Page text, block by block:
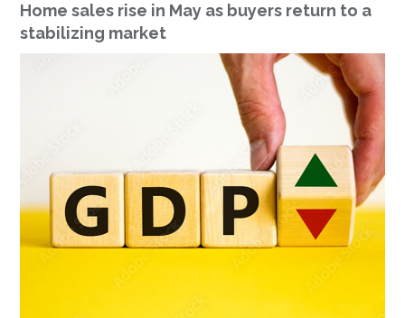
Home sales rise in May as buyers return to a
stabilizing market